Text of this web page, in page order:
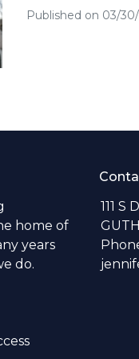
Published on 03/
home of
years
do.
111 S